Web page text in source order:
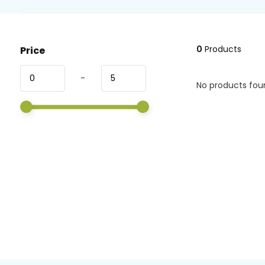
Price
-
0 Products
No products